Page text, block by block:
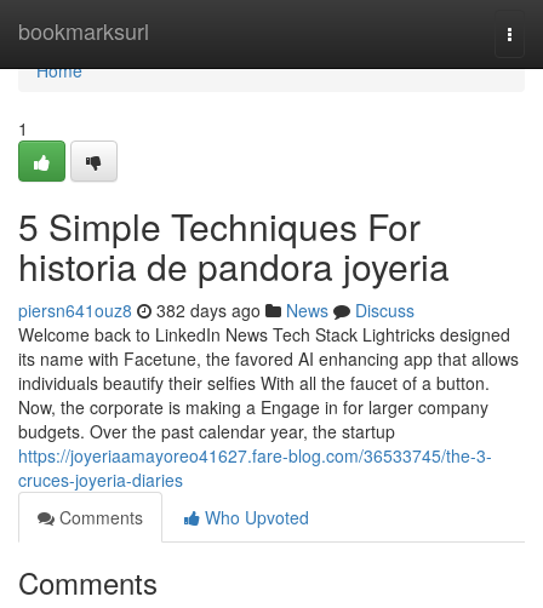
bookmarksurl
Home
Home
1
5 Simple Techniques For
historia de pandora joyeria
piersn641ouz8 382 days ago News
Discuss
Welcome back to LinkedIn News Tech Stack Lightricks designed
its name with Facetune, the favored AI enhancing app that allows
individuals beautify their selfies With all the faucet of a button.
Now, the corporate is making a Engage in for larger company
budgets. Over the past calendar year, the startup
https://joyeriaamayoreo41627.fare-blog.com/36533745/the-3-
cruces-joyeria-diaries
Comments
Who Upvoted
Comments